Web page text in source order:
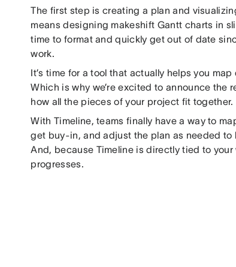
The first step is creating a plan and
means designing makeshift Gantt charts in
time to format and quickly get out of date
work.
It’s time for a tool that actually helps you
Which is why we’re excited to announce the
how all the pieces of your project fit together.
With Timeline, teams finally have a way to
get buy-in, and adjust the plan as needed to
And, because Timeline is directly tied to
progresses.